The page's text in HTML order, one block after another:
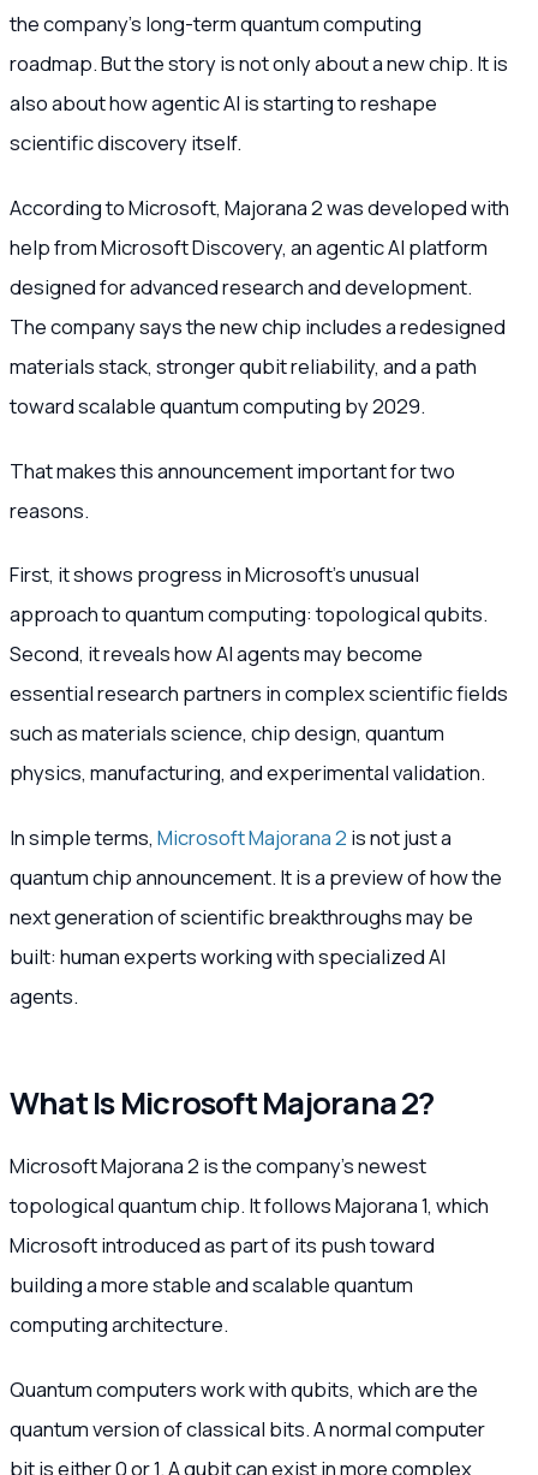
the company’s long-term quantum computing
roadmap. But the story is not only about a new chip. It is
also about how agentic AI is starting to reshape
scientific discovery itself.
According to Microsoft, Majorana 2 was developed with
help from Microsoft Discovery, an agentic AI platform
designed for advanced research and development.
The company says the new chip includes a redesigned
materials stack, stronger qubit reliability, and a path
toward scalable quantum computing by 2029.
That makes this announcement important for two
reasons.
First, it shows progress in Microsoft’s unusual
approach to quantum computing: topological qubits.
Second, it reveals how AI agents may become
essential research partners in complex scientific fields
such as materials science, chip design, quantum
physics, manufacturing, and experimental validation.
In simple terms, Microsoft Majorana 2 is not just a
quantum chip announcement. It is a preview of how the
next generation of scientific breakthroughs may be
built: human experts working with specialized AI
agents.
What Is Microsoft Majorana 2?
Microsoft Majorana 2 is the company’s newest
topological quantum chip. It follows Majorana 1, which
Microsoft introduced as part of its push toward
building a more stable and scalable quantum
computing architecture.
Quantum computers work with qubits, which are the
quantum version of classical bits. A normal computer
bit is either 0 or 1. A qubit can exist in more complex